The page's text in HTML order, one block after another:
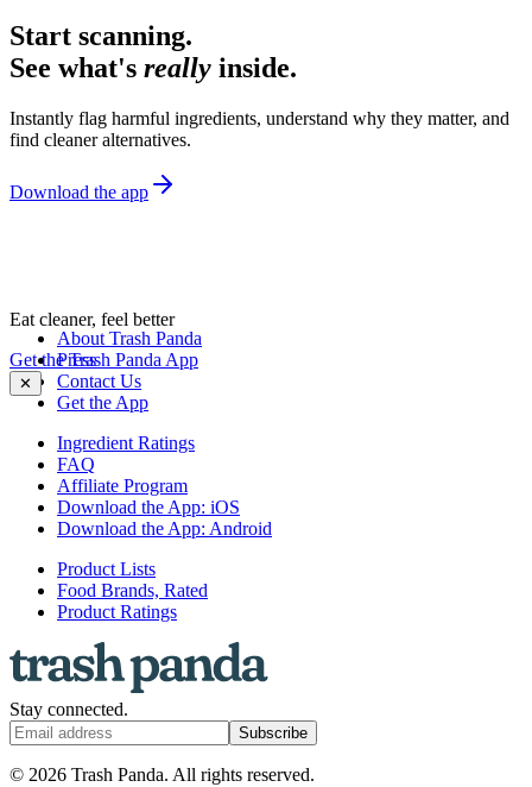
Start scanning.
See what's really inside.
Instantly flag harmful ingredients, understand why they matter, and
find cleaner alternatives.
Download the app
Eat cleaner, feel better
Get the Trash Panda App
✕
About Trash Panda
Press
Contact Us
Get the App
Ingredient Ratings
FAQ
Affiliate Program
Download the App: iOS
Download the App: Android
Product Lists
Food Brands, Rated
Product Ratings
Stay connected.
Subscribe
© 2026 Trash Panda. All rights reserved.